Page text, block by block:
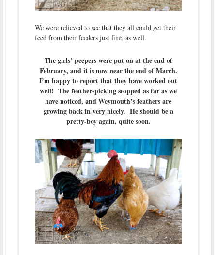
We were relieved to see that they all could get their
feed from their feeders just fine, as well.
The girls’ peepers were put on at the end of
February, and it is now near the end of March.
I’m happy to report that they have worked out
well! The feather-picking stopped as far as we
have noticed, and Weymouth’s feathers are
growing back in very nicely. He should be a
pretty-boy again, quite soon.